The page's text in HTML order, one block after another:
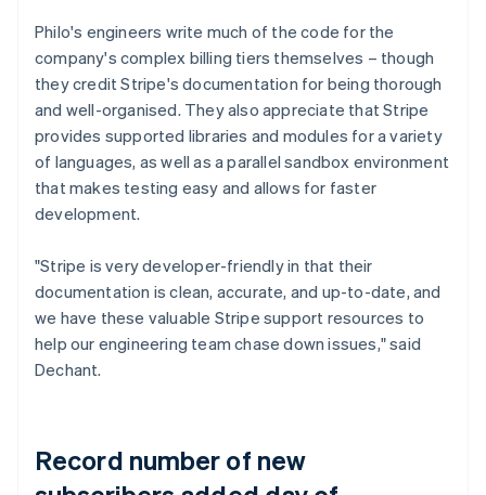
Philo's engineers write much of the code for the
company's complex billing tiers themselves – though
they credit Stripe's documentation for being thorough
and well-organised. They also appreciate that Stripe
provides supported libraries and modules for a variety
of languages, as well as a parallel sandbox environment
that makes testing easy and allows for faster
development.
"Stripe is very developer-friendly in that their
documentation is clean, accurate, and up-to-date, and
we have these valuable Stripe support resources to
help our engineering team chase down issues," said
Dechant.
Record number of new